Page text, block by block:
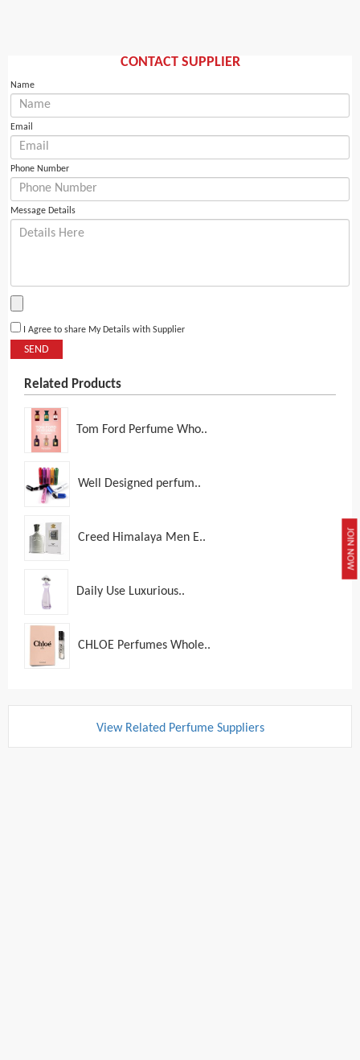
JOIN NOW
CONTACT SUPPLIER
Name
Email
Phone Number
Message Details
I Agree to share My Details with Supplier
SEND
Related Products
Tom Ford Perfume Who..
Well Designed perfum..
Creed Himalaya Men E..
Daily Use Luxurious..
CHLOE Perfumes Whole..
View Related Perfume Suppliers